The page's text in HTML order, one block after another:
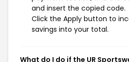
and insert the copied code.
Click the Apply button to
savings into your total.
What do I do if the UR